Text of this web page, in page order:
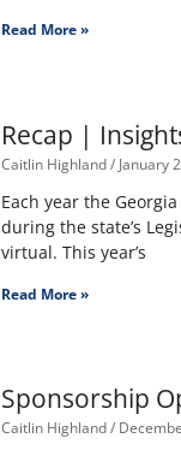
Read More »
Recap |
Caitlin Highland January
Each year the
during the state’s
virtual. This year’s
Read More »
Sponsorship
Caitlin Highland